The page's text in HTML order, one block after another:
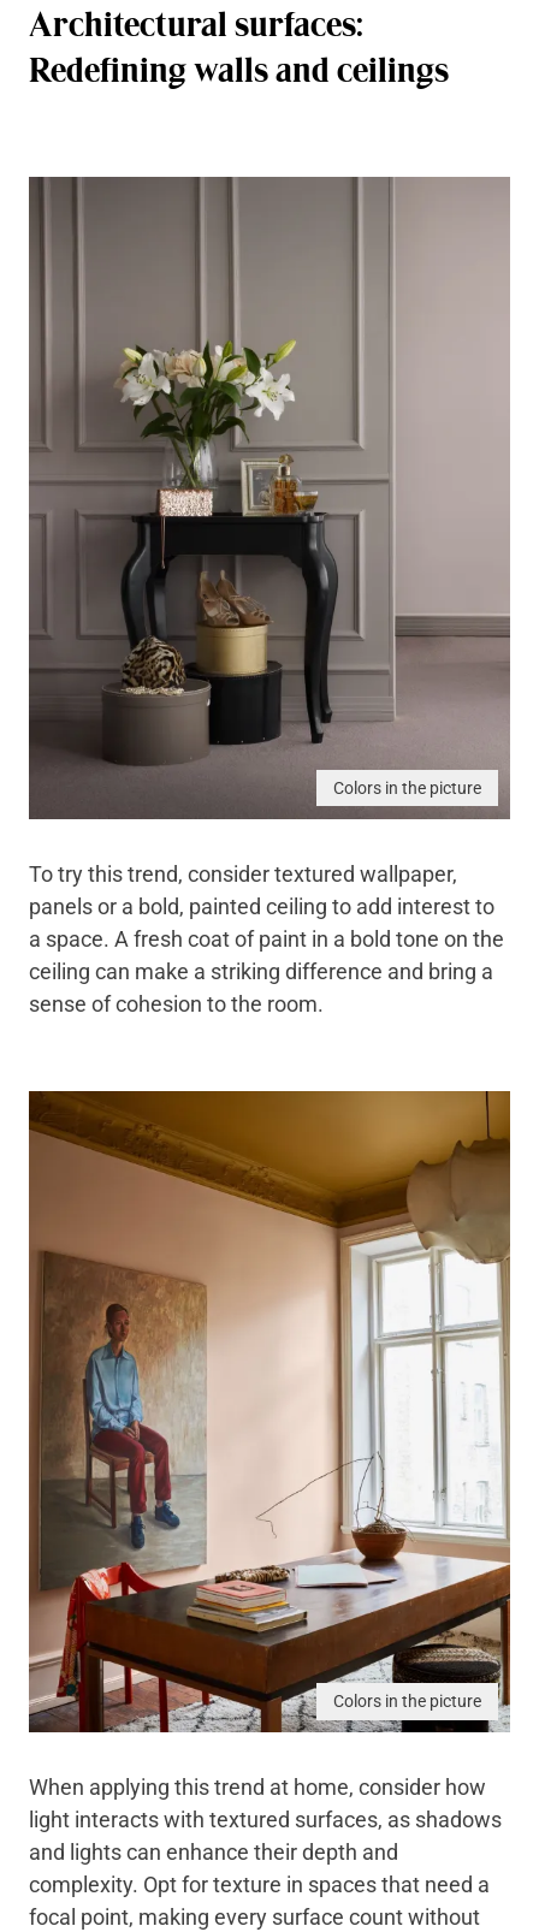
Architectural surfaces:
Redefining walls and ceilings
Colors in the picture
To try this trend, consider textured wallpaper,
panels or a bold, painted ceiling to add interest to
a space. A fresh coat of paint in a bold tone on the
ceiling can make a striking difference and bring a
sense of cohesion to the room.
Colors in the picture
When applying this trend at home, consider how
light interacts with textured surfaces, as shadows
and lights can enhance their depth and
complexity. Opt for texture in spaces that need a
focal point, making every surface count without